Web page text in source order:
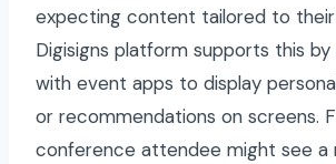
expecting content tailored to
Digisigns platform supports this
with event apps to display
or recommendations on screens.
conference attendee might see a